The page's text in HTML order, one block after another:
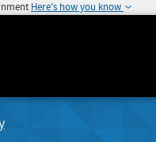
Here's how you know